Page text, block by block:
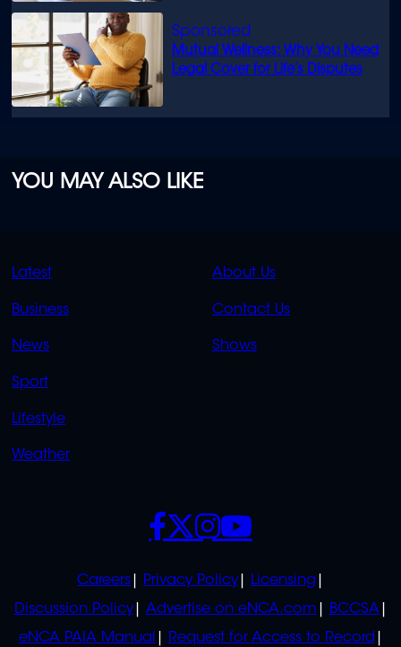
Mutual Wellness: Why You Need
Legal Cover for Life’s Disputes
YOU MAY ALSO LIKE
QUICK
LINKS
Latest
Business
News
Sport
Lifestyle
Weather
QUICK
LINKS
About Us
Contact Us
Shows
POLICIES
Careers Privacy Policy
Licensing
Discussion Policy
Advertise on eNCA.com
BCCSA
eNCA PAIA Manual
Request for Access to Record
SOCIALS